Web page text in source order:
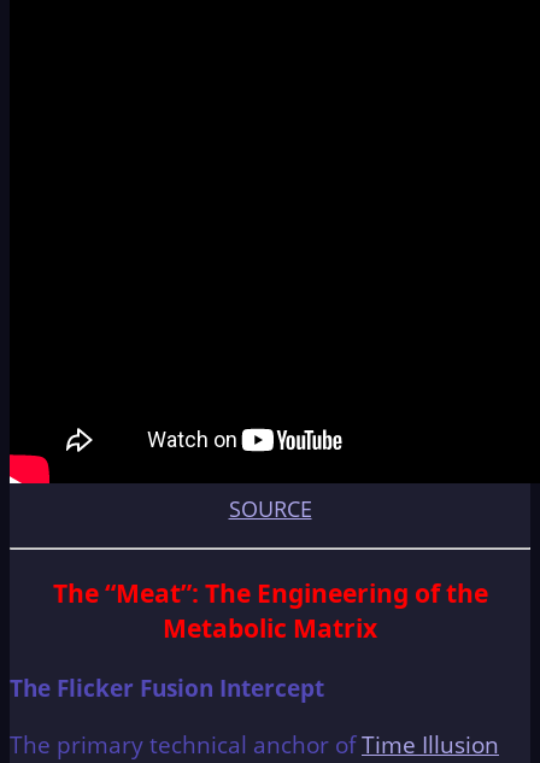
SOURCE
The “Meat”: The Engineering of the
Metabolic Matrix
The Flicker Fusion Intercept
The primary technical anchor ofTime Illusion